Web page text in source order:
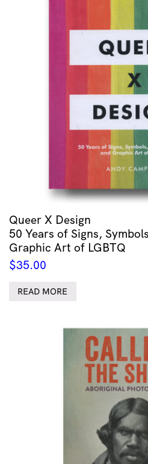
Queer X Design
50 Years of Signs,
Graphic Art of LGBTQ
$35.00
READ MORE